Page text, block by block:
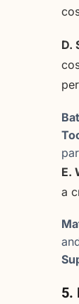
D.
E.
a
5.